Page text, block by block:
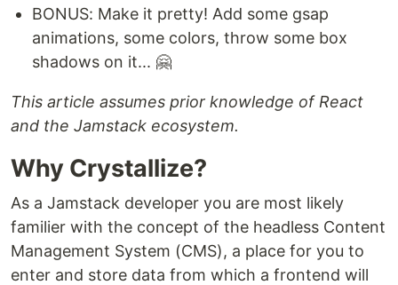
BONUS: Make it pretty! Add some gsap
animations, some colors, throw some box
shadows on it... 🤗
This article assumes prior knowledge of React
and the Jamstack ecosystem.
Why Crystallize?
As a Jamstack developer you are most likely
familier with the concept of the headless Content
Management System (CMS), a place for you to
enter and store data from which a frontend will